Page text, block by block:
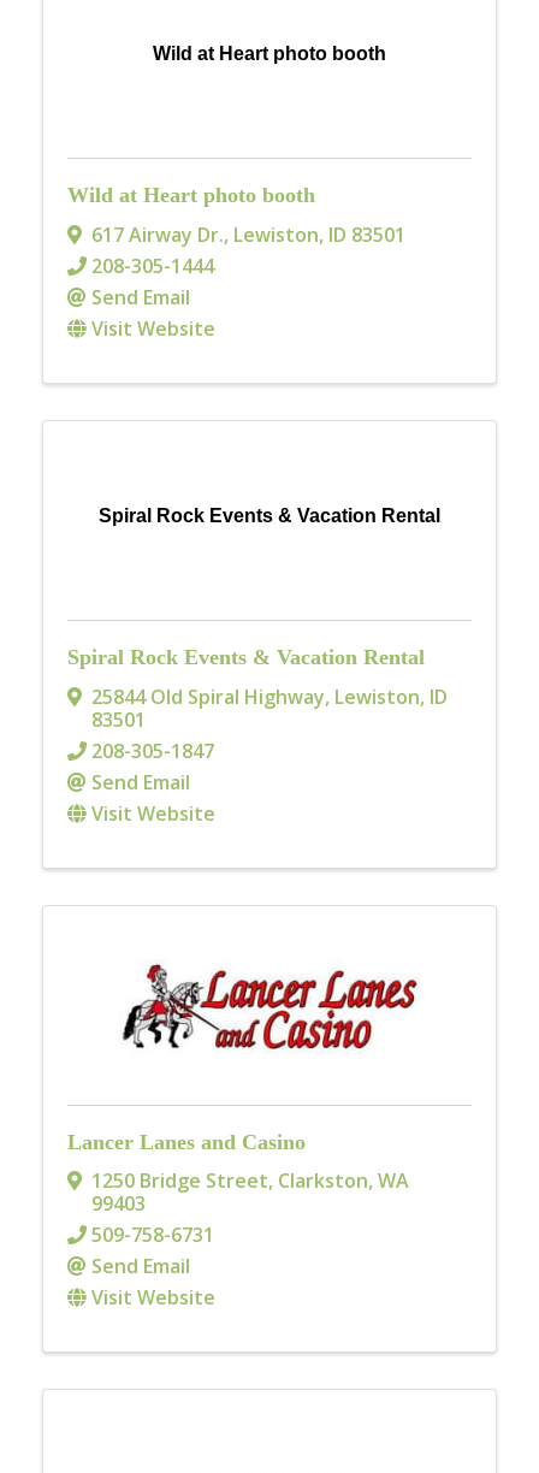
Wild at Heart photo booth
Wild at Heart photo booth
617 Airway Dr., Lewiston, ID 83501
208-305-1444
Send Email
Visit Website
Spiral Rock Events & Vacation Rental
Spiral Rock Events & Vacation Rental
25844 Old Spiral Highway, Lewiston, ID
83501
208-305-1847
Send Email
Visit Website
Lancer Lanes and Casino
1250 Bridge Street, Clarkston,WA
99403
509-758-6731
Send Email
Visit Website